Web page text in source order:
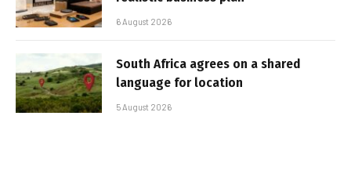
6 August 2026
South Africa agrees on a shared
language for location
5 August 2026